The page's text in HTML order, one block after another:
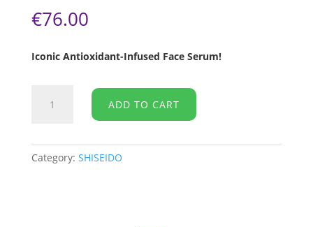
€76.00
Iconic Antioxidant-Infused Face Serum!
Power
ADD TO CART
Category: SHISEIDO